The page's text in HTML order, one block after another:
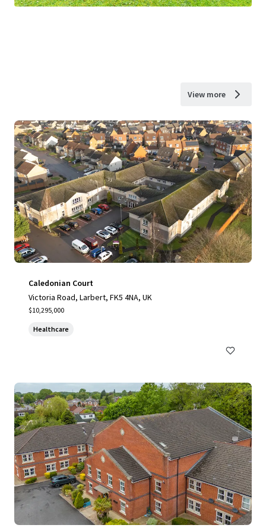
View more
Caledonian Court
Victoria Road, Larbert, FK5 4NA, UK
$10,295,000
Healthcare